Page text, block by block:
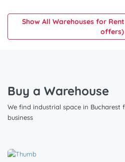
Show All Warehouses for
offers)
Buy a Warehouse
We find industrial space in Bucharest
business